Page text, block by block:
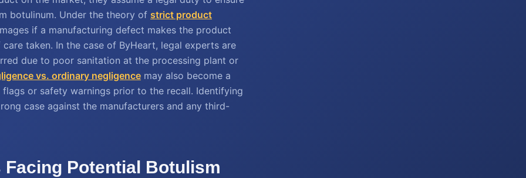
botulinum. Under the theory of strict product
if a manufacturing defect makes the product
taken. In the case of ByHeart, legal experts are
due to poor sanitation at the processing plant or
vs. ordinary negligence may also become a
or safety warnings prior to the recall. Identifying
case against the manufacturers and any third-
Potential Botulism